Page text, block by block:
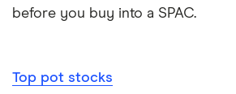
before you buy into a SPAC.
Top pot stocks